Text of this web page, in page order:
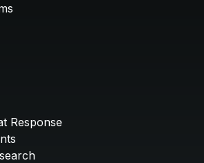
Response